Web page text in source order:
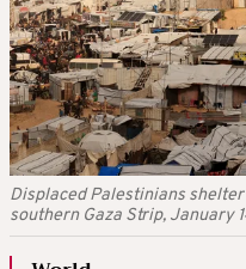
Displaced Palestinians
southern Gaza Strip, January